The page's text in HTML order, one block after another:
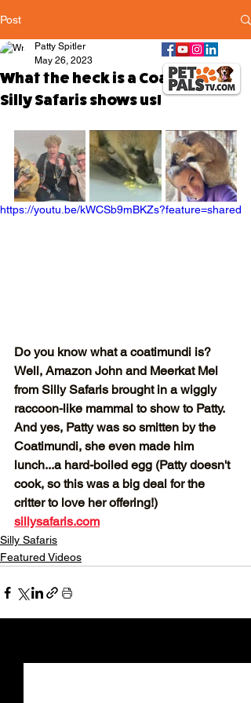
Post
What the heck is a Coatimundi?
Silly Safaris shows us!
Patty Spitler
May 26, 2023
https://youtu.be/kWCSb9mBKZs?feature=shared
Do you know what a coatimundi is?
Well, Amazon John and Meerkat Mel
from Silly Safaris brought in a wiggly
raccoon-like mammal to show to Patty.
And yes, Patty was so smitten by the
Coatimundi, she even made him
lunch...a hard-boiled egg (Patty doesn't
cook, so this was a big deal for the
critter to love her offering!)
sillysafaris.com
Silly Safaris
Featured Videos